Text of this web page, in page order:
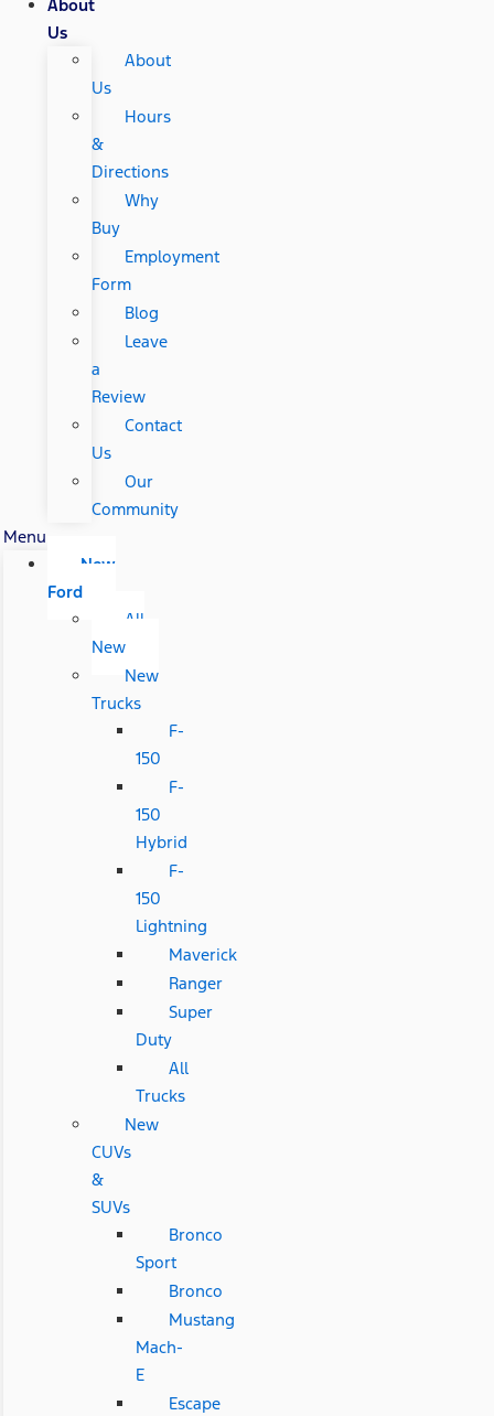
About
Us
About
Us
Hours
&
Directions
Why
Buy
Employment
Form
Blog
Leave
a
Review
Contact
Us
Our
Community
Menu
New
Ford
All
New
New
Trucks
F-
150
F-
150
Hybrid
F-
150
Lightning
Maverick
Ranger
Super
Duty
All
Trucks
New
CUVs
&
SUVs
Bronco
Sport
Bronco
Mustang
Mach-
E
Escape